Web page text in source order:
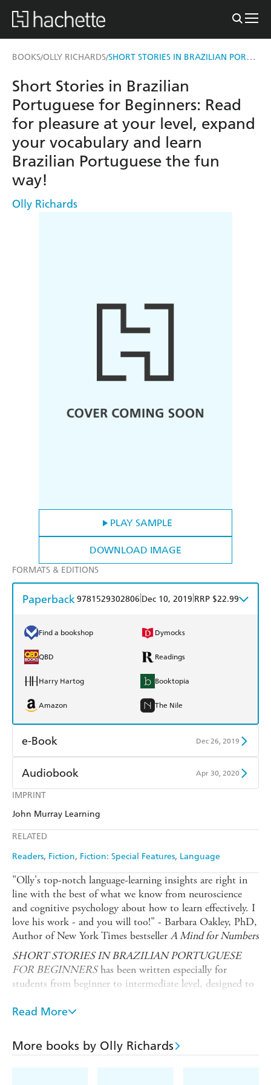
BOOKS/OLLY RICHARDS/ SHORT STORIES IN BRAZILIAN PORTUGUESE FOR BEGINNERS
PLAY SAMPLE
DOWNLOAD IMAGE
IMPRINT
John Murray Learning
RELATED
Readers Fiction Fiction: Special Features Language
Short Stories in Brazilian
Portuguese for Beginners: Read
for pleasure at your level, expand
your vocabulary and learn
Brazilian Portuguese the fun
way!
Olly Richards
FORMATS & EDITIONS
Paperback9781529302806 Dec 10, 2019 RRP $22.99
Find a bookshop Dymocks
QBD Readings
Harry Hartog Booktopia
Amazon The Nile
e-Book Dec 26, 2019
Amazon Kindle
Kobo
Ebooks.com
Audiobook Apr 30, 2020
Audible
"Olly's top-notch language-learning insights are right in
line with the best of what we know from neuroscience
and cognitive psychology about how to learn effectively. I
love his work - and you will too!" - Barbara Oakley, PhD,
Author of New York Times bestsellerA Mind for Numbers
SHORT STORIES IN BRAZILIAN PORTUGUESE
FOR BEGINNERShas been written especially for
students from beginner to intermediate level, designed to
importantly - enjoyment! Mapped to A1-B1 on the
captivating stories are designed to give you a sense of
achievement and a feeling of progress when reading.
Read More
More books by Olly Richards